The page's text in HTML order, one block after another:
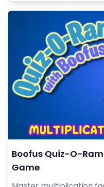
Boofus Quiz-O-
Game